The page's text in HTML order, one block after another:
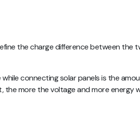
the charge difference between the
connecting solar panels is the
the more the voltage and more energy